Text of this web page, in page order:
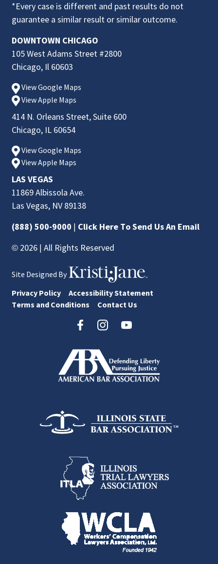
*Every case is different and past results do not
guarantee a similar result or similar outcome.
DOWNTOWN CHICAGO
105 West Adams Street #2800
Chicago, Il 60603
View Google Maps
View Apple Maps
414 N. Orleans Street, Suite 600
Chicago, IL 60654
View Google Maps
View Apple Maps
LAS VEGAS
11869 Albissola Ave.
Las Vegas, NV 89138
(888) 500-9000 | Click Here To Send Us An Email
© 2026 | All Rights Reserved
Site Designed By
Privacy Policy
Accessibility Statement
Terms and Conditions
Contact Us